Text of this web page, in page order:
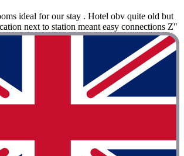
ideal for our stay . Hotel obv quite old but
next to station meant easy connections Z"